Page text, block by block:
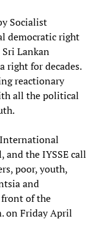
Socialist
democratic right
Lankan
right for decades.
reactionary
all the political
International
the IYSSE call
poor, youth,
and
of the
on Friday April